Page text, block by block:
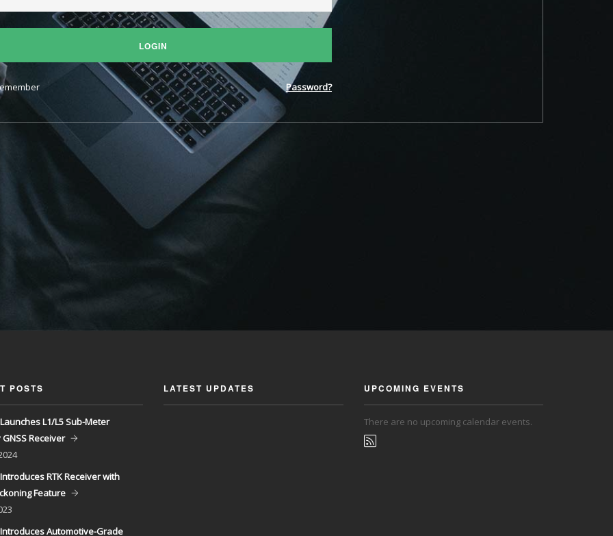
LOGIN
Password?
POSTS
L1/L5 Sub-Meter
Receiver
RTK Receiver with
Feature
Automotive-Grade
LATEST UPDATES UPCOMING EVENTS
There are no upcoming calendar events.